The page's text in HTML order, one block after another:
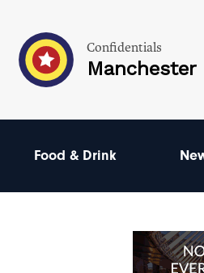
Confidentials
Manchester
Food & Drink